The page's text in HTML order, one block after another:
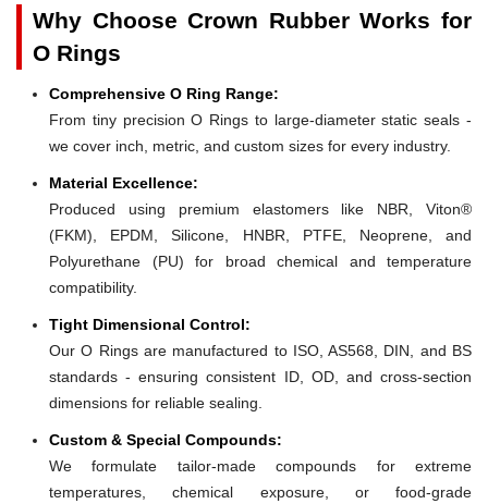
Why Choose Crown Rubber Works for
O Rings
Comprehensive O Ring Range:
From tiny precision O Rings to large-diameter static seals -
we cover inch, metric, and custom sizes for every industry.
Material Excellence:
Produced using premium elastomers like NBR, Viton®
(FKM), EPDM, Silicone, HNBR, PTFE, Neoprene, and
Polyurethane (PU) for broad chemical and temperature
compatibility.
Tight Dimensional Control:
Our O Rings are manufactured to ISO, AS568, DIN, and BS
standards - ensuring consistent ID, OD, and cross-section
dimensions for reliable sealing.
Custom & Special Compounds:
We formulate tailor-made compounds for extreme
temperatures, chemical exposure, or food-grade